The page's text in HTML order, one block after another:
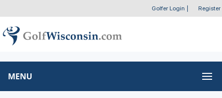
Golfer Login Register
MENU